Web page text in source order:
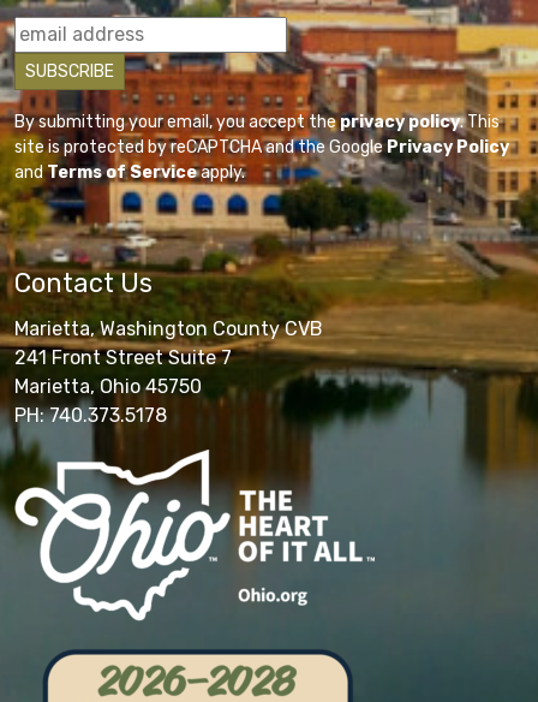
By submitting your email, you accept theprivacy policy. This
site is protected by reCAPTCHA and the GooglePrivacy Policy
andTerms of Serviceapply.
Contact Us
Marietta, Washington County CVB
241 Front Street Suite 7
Marietta, Ohio 45750
PH: 740.373.5178